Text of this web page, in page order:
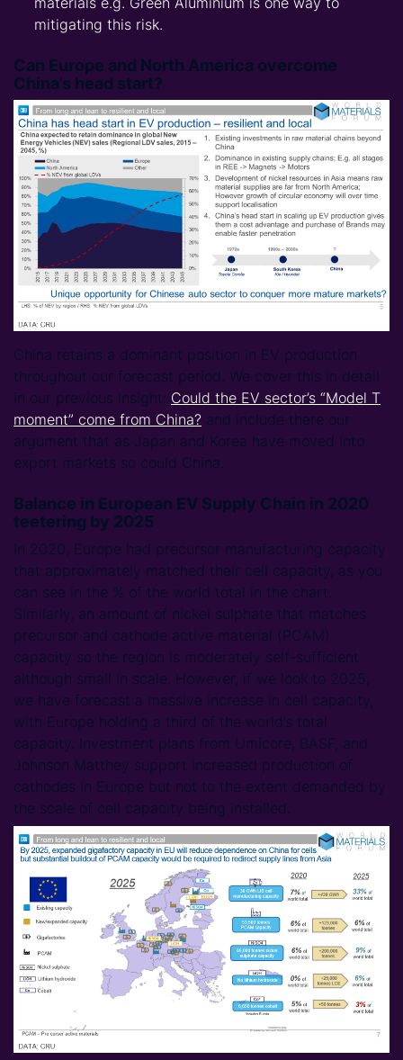
mitigating this risk.
Can Europe and North America overcome
China’s head start?
China retains a dominant position in EV production
throughout our forecast period. We cover this in detail
in our previous Insight: Could the EV sector’s “Model T
moment” come from China? and include there our
argument that as Japan and Korea have moved into
export markets so could China.
Balance in European EV Supply Chain in 2020
teetering by 2025
In 2020, Europe had precursor manufacturing capacity
that approximately matched their cell capacity, as you
can see in the % of the world total in the chart.
Similarly, an amount of nickel sulphate that matches
precursor and cathode active material (PCAM)
capacity so the region is moderately self-sufficient
although small in scale. However, if we look to 2025,
we have forecast a massive increase in cell capacity,
with Europe holding a third of the world’s total
capacity. Investment plans from Umicore, BASF, and
Johnson Matthey support increased production of
cathodes in Europe but not to the extent demanded by
the scale of cell capacity being installed.